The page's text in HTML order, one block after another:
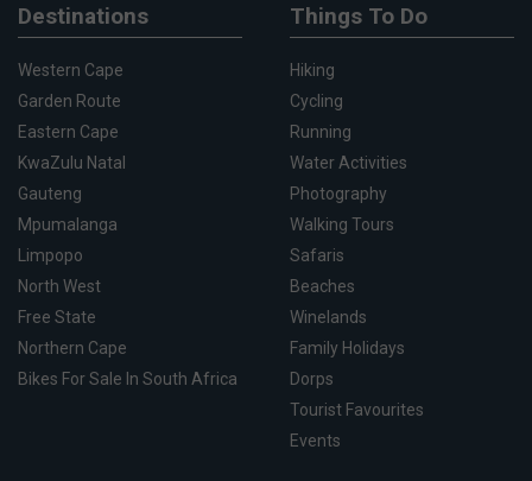
Destinations
Western Cape
Garden Route
Eastern Cape
KwaZulu Natal
Gauteng
Mpumalanga
Limpopo
North West
Free State
Northern Cape
Bikes For Sale In South Africa
Things To Do
Hiking
Cycling
Running
Water Activities
Photography
Walking Tours
Safaris
Beaches
Winelands
Family Holidays
Dorps
Tourist Favourites
Events